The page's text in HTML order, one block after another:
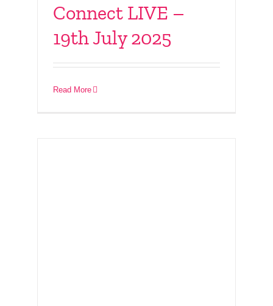
Connect LIVE –
19th July 2025
Read More
40 years of Surrogacy